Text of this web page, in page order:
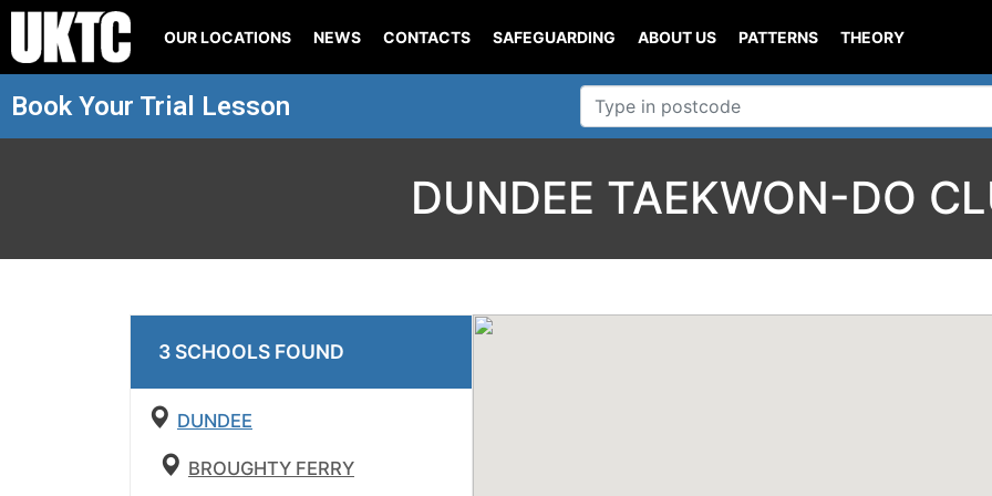
OUR LOCATIONS NEWS CONTACTS SAFEGUARDING ABOUT US PATTERNS THEORY
Book Your Trial Lesson
DUNDEE TAEKWON-DO
3 SCHOOLS FOUND
DUNDEE
BROUGHTY FERRY